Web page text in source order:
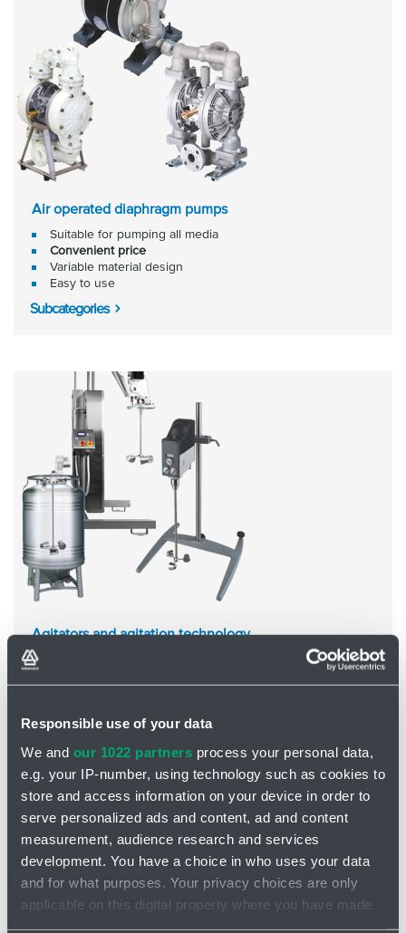
Responsible use of your data
We and our 1022 partners process your personal data,
e.g. your IP-number, using technology such as cookies to
store and access information on your device in order to
serve personalized ads and content, ad and content
measurement, audience research and services
development. You have a choice in who uses your data
and for what purposes. Your privacy choices are only
applicable on this digital property where you have made
Air operated diaphragm pumps
Suitable for pumping all media
Convenient price
Variable material design
Easy to use
Subcategories
Agitators and agitation technology
Subcategories